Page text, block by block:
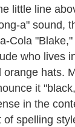
little line
a" sound,
Cola
who lives
hats.
it
in the
spelling